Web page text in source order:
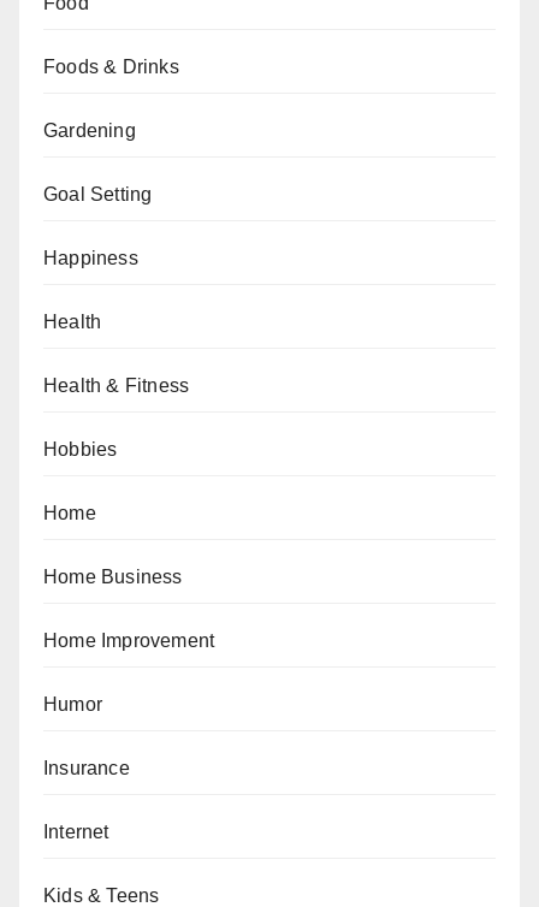
Foods & Drinks
Gardening
Goal Setting
Happiness
Health
Health & Fitness
Hobbies
Home
Home Business
Home Improvement
Humor
Insurance
Internet
Kids & Teens